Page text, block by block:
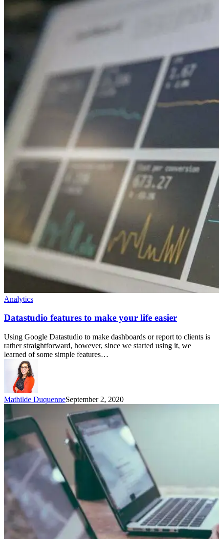
Analytics
Datastudio features to make your life easier
Using Google Datastudio to make dashboards or report to clients is
rather straightforward, however, since we started using it, we
learned of some simple features…
Mathilde DuquenneSeptember 2, 2020